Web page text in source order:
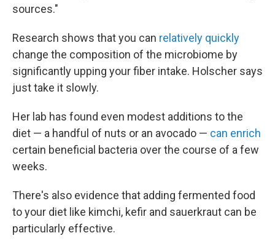
sources."
Research shows that you can relatively quickly
change the composition of the microbiome by
significantly upping your fiber intake. Holscher says
just take it slowly.
Her lab has found even modest additions to the
diet — a handful of nuts or an avocado — can enrich
certain beneficial bacteria over the course of a few
weeks.
There's also evidence that adding fermented food
to your diet like kimchi, kefir and sauerkraut can be
particularly effective.